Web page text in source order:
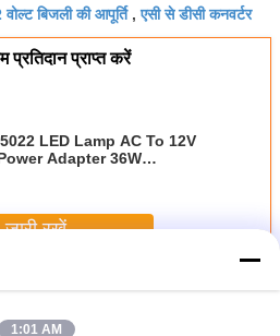
बिजली की आपूर्ति,एसी से डीसी कनवर्टर
प्रतिदान प्राप्त करें
LED Lamp AC To 12V
Adapter 36W
जारी रखें
1:01 AM